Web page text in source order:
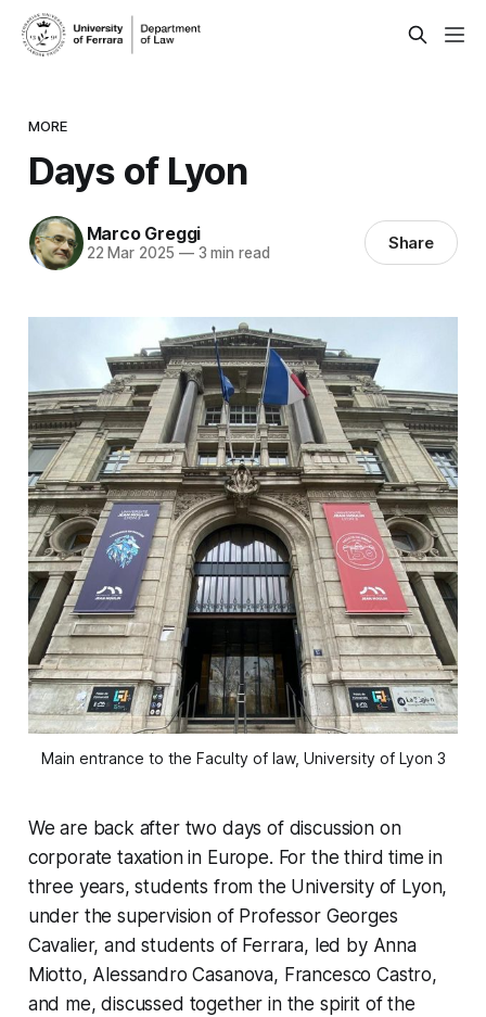
MORE
Days of Lyon
Marco Greggi
22 Mar 2025 —3 min read Share
Main entrance to the Faculty of law, University of Lyon 3
We are back after two days of discussion on
corporate taxation in Europe. For the third time in
three years, students from the University of Lyon,
under the supervision of Professor Georges
Cavalier, and students of Ferrara, led by Anna
Miotto, Alessandro Casanova, Francesco Castro,
and me, discussed together in the spirit of the